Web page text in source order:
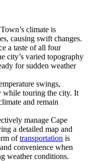
climate is
causing swift changes.
a taste of all four
city’s varied topography
for sudden weather
swings,
while touring the city. It
and remain
manage Cape
a detailed map and
oftransportation is
convenience when
weather conditions.